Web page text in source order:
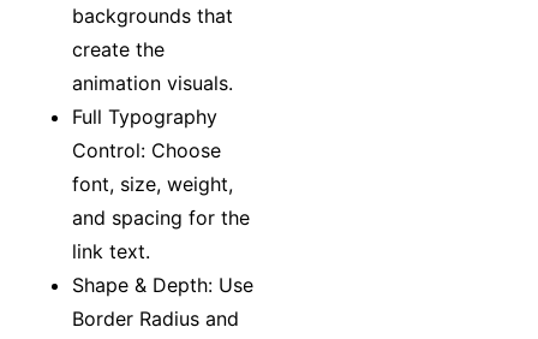
backgrounds that
create the
animation visuals.
Full Typography
Control: Choose
font, size, weight,
and spacing for the
link text.
Shape & Depth: Use
Border Radius and